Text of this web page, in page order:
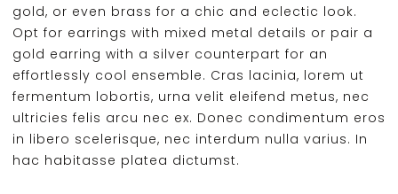
gold, or even brass for a chic and eclectic look.
Opt for earrings with mixed metal details or pair a
gold earring with a silver counterpart for an
effortlessly cool ensemble. Cras lacinia, lorem ut
fermentum lobortis, urna velit eleifend metus, nec
ultricies felis arcu nec ex. Donec condimentum eros
in libero scelerisque, nec interdum nulla varius. In
hac habitasse platea dictumst.